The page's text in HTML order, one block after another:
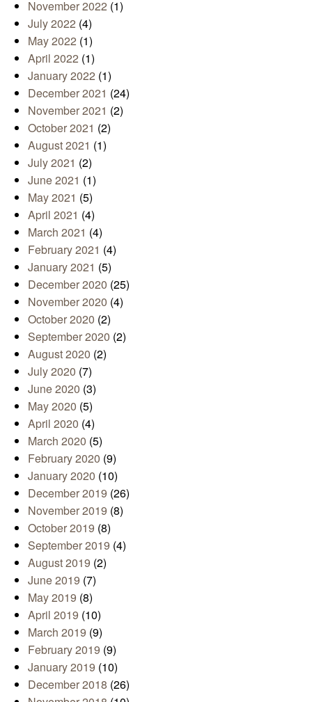
November 2022 (1)
July 2022 (4)
May 2022 (1)
April 2022 (1)
January 2022 (1)
December 2021 (24)
November 2021 (2)
October 2021 (2)
August 2021 (1)
July 2021 (2)
June 2021 (1)
May 2021 (5)
April 2021 (4)
March 2021 (4)
February 2021 (4)
January 2021 (5)
December 2020 (25)
November 2020 (4)
October 2020 (2)
September 2020 (2)
August 2020 (2)
July 2020 (7)
June 2020 (3)
May 2020 (5)
April 2020 (4)
March 2020 (5)
February 2020 (9)
January 2020 (10)
December 2019 (26)
November 2019 (8)
October 2019 (8)
September 2019 (4)
August 2019 (2)
June 2019 (7)
May 2019 (8)
April 2019 (10)
March 2019 (9)
February 2019 (9)
January 2019 (10)
December 2018 (26)